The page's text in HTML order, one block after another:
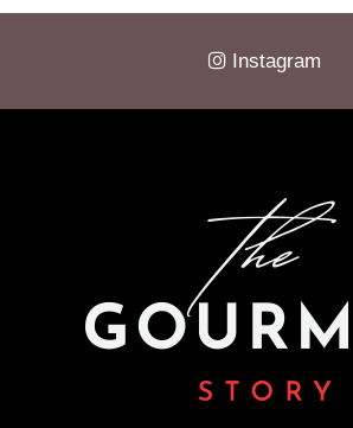
Instagram